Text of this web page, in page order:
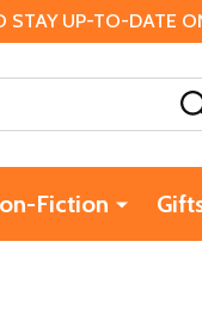
UP-TO-DATE
Fiction